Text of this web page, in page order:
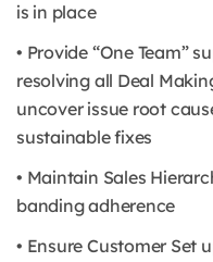
is in place
• Provide “One Team”
resolving all Deal
uncover issue root
sustainable fixes
• Maintain Sales
banding adherence
• Ensure Customer Set